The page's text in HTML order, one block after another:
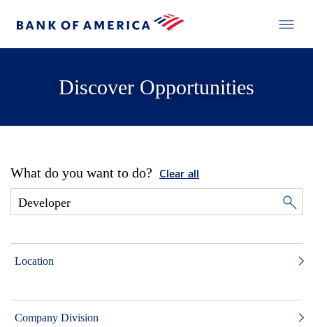
Discover Opportunities
What do you want to do? Clear all
Location
Company Division